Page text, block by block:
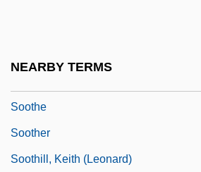
NEARBY TERMS
Soothe
Soother
Soothill, Keith (Leonard)